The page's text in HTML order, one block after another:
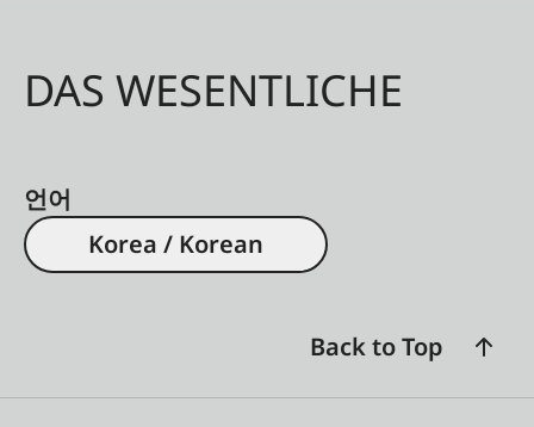
DAS WESENTLICHE
언어
Korea / Korean
Back to Top